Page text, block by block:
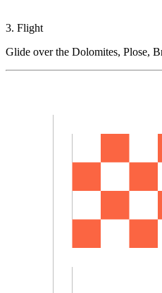
3. Flight
Glide over the Dolomites, Plose,